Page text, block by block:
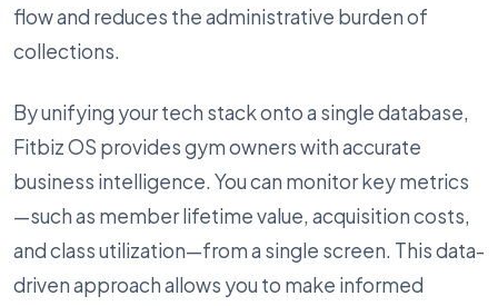
flow and reduces the administrative burden of
collections.
By unifying your tech stack onto a single database,
Fitbiz OS provides gym owners with accurate
business intelligence. You can monitor key metrics
—such as member lifetime value, acquisition costs,
and class utilization—from a single screen. This data-
driven approach allows you to make informed